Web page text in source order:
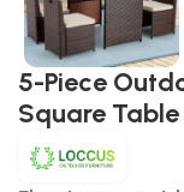
5-Piece
Square